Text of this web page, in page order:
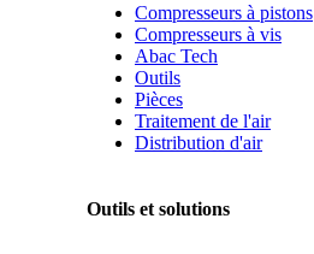
Compresseurs à pistons
Compresseurs à vis
Abac Tech
Outils
Pièces
Traitement de l'air
Distribution d'air
Outils et solutions